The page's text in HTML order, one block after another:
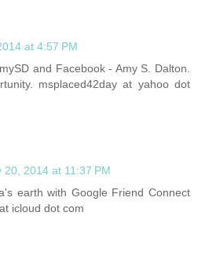
at 4:57 PM
and Facebook - Amy S. Dalton.
msplaced42day at yahoo dot
20, 2014 at 11:37 PM
earth with Google Friend Connect
icloud dot com